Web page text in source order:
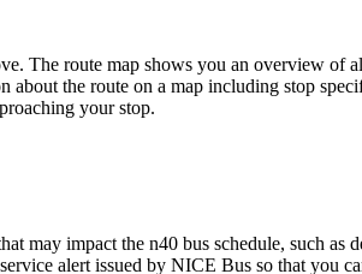
The route map shows you an overview
the route on a map including stop
your stop.
may impact the n40 bus schedule, such
alert issued by NICE Bus so that you